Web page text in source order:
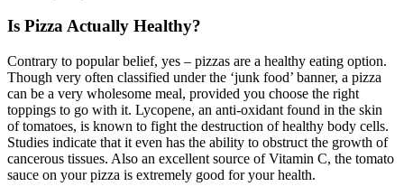
Is Pizza Actually Healthy?
Contrary to popular belief, yes – pizzas are a healthy eating option.
Though very often classified under the ‘junk food’ banner, a pizza
can be a very wholesome meal, provided you choose the right
toppings to go with it. Lycopene, an anti-oxidant found in the skin
of tomatoes, is known to fight the destruction of healthy body cells.
Studies indicate that it even has the ability to obstruct the growth of
cancerous tissues. Also an excellent source of Vitamin C, the tomato
sauce on your pizza is extremely good for your health.